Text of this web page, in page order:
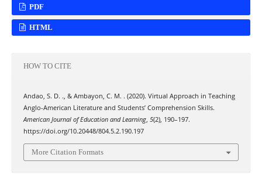
PDF
HTML
HOW TO CITE
Andao, S. D. ., & Ambayon, C. M. . (2020). Virtual Approach in Teaching
Anglo-American Literature and Students’ Comprehension Skills.
American Journal of Education and Learning, 5(2), 190–197.
https://doi.org/10.20448/804.5.2.190.197
More Citation Formats